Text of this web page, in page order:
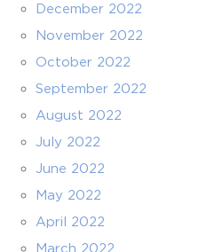
December 2022
November 2022
October 2022
September 2022
August 2022
July 2022
June 2022
May 2022
April 2022
March 2022